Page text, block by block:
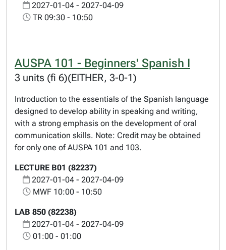
2027-01-04 - 2027-04-09
TR 09:30 - 10:50
AUSPA 101 - Beginners' Spanish I
3 units (fi 6)(EITHER, 3-0-1)
Introduction to the essentials of the Spanish language
designed to develop ability in speaking and writing,
with a strong emphasis on the development of oral
communication skills. Note: Credit may be obtained
for only one of AUSPA 101 and 103.
LECTURE B01 (82237)
2027-01-04 - 2027-04-09
MWF 10:00 - 10:50
LAB 850 (82238)
2027-01-04 - 2027-04-09
01:00 - 01:00